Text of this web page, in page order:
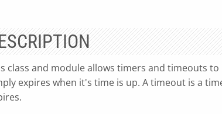
class and module allows timers and timeouts to
expires when it's time is up. A timeout is a